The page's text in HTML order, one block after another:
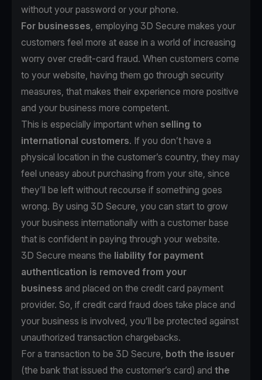
without your password or your phone.
For businesses, employing 3D Secure makes your
customers feel more at ease in a world of increasing
worry over credit-card fraud. When customers come
to your website, having them go through security
measures, that makes their experience more positive
and your business more competent.
This is especially important when selling to
international customers. If you don’t have a
physical location in the customer’s country, they may
feel uneasy about purchasing from your site, since
they’ll be left without recourse if something goes
wrong. By using 3D Secure, you can start to grow
your business internationally with a customer base
that is confident in paying through your website.
3D Secure means the liability for payment
authentication is removed from your
business and placed on the credit card payment
provider. So, if credit card fraud does take place and
your business is involved, you’ll be protected against
unauthorized transaction chargebacks.
For a transaction to be 3D Secure, both the issuer
(the bank that issued the customer’s card) and the